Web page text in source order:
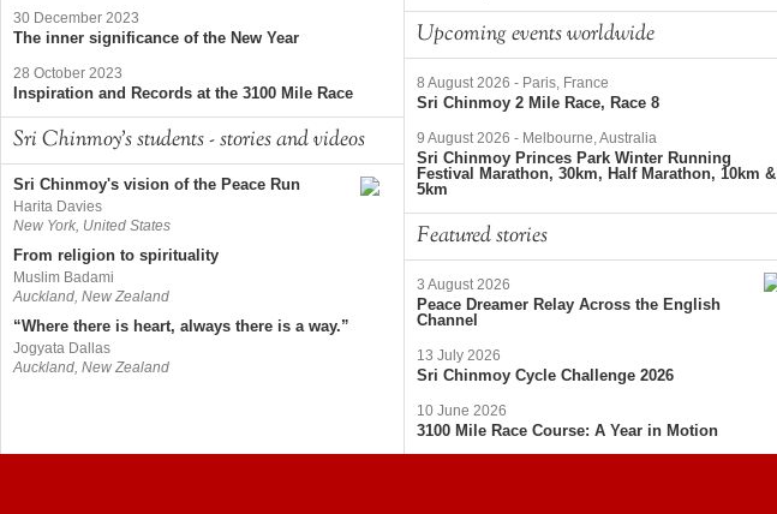
30 December 2023
The inner significance of the New Year
28 October 2023
Inspiration and Records at the 3100 Mile Race
Sri Chinmoy's students - stories and videos
Sri Chinmoy's vision of the Peace Run
Harita Davies
New York, United States
From religion to spirituality
Muslim Badami
Auckland, New Zealand
“Where there is heart, always there is a way.”
Jogyata Dallas
Auckland, New Zealand
Upcoming events worldwide
8 August 2026 - Paris, France
Sri Chinmoy 2 Mile Race, Race 8
9 August 2026 - Melbourne, Australia
Sri Chinmoy Princes Park Winter Running
Festival Marathon, 30km, Half Marathon, 10km &
5km
Featured stories
3 August 2026
Peace Dreamer Relay Across the English
Channel
13 July 2026
Sri Chinmoy Cycle Challenge 2026
10 June 2026
3100 Mile Race Course: A Year in Motion